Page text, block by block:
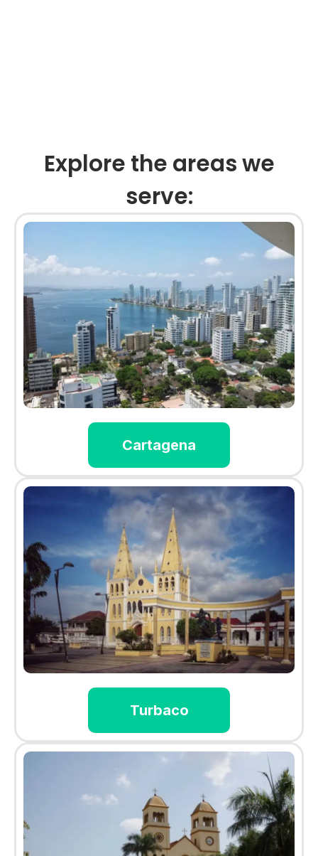
Explore the areas we
serve:
Cartagena
Turbaco